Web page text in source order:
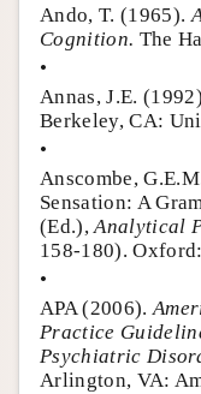
Ando, T. (1965).
Cognition. The
•
Annas, J.E.
Berkeley, CA:
•
Anscombe,
Sensation: A
(Ed.),Analytical
158-180).
•
APA (2006).
Practice
Psychiatric
Arlington, VA: